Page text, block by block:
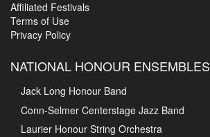
Affiliated Festivals
Terms of Use
Privacy Policy
NATIONAL HONOUR ENSEMBLES
Jack Long Honour Band
Conn-Selmer Centerstage Jazz Band
Laurier Honour String Orchestra